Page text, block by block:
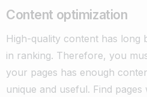
Content optimization
High-quality content has long
in ranking. Therefore, you
your pages has enough
unique and useful. Find